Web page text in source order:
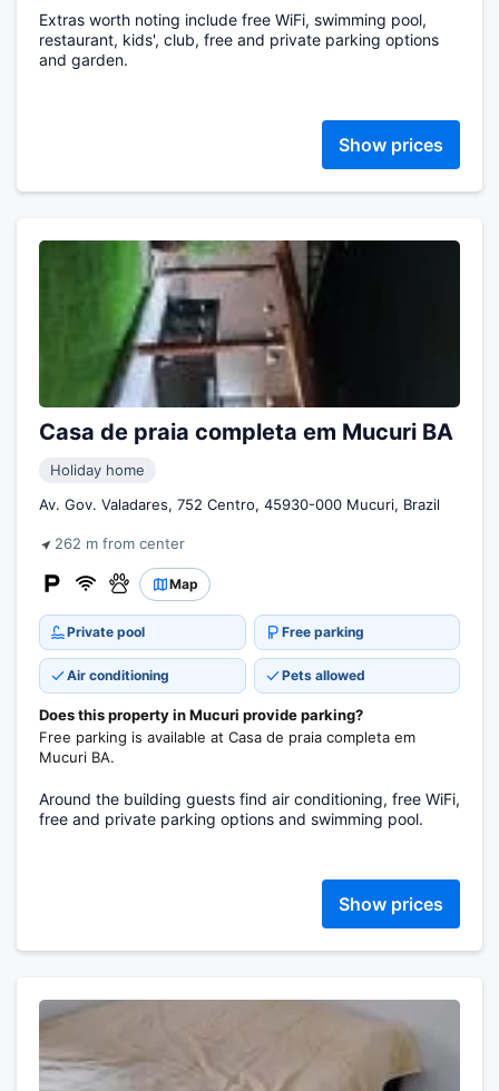
Extras worth noting include free WiFi, swimming pool,
restaurant, kids', club, free and private parking options
and garden.
Show prices
Casa de praia completa em Mucuri BA
Holiday home
Av. Gov. Valadares, 752 Centro, 45930-000 Mucuri, Brazil
262 m from center
Map
Private pool Free parking
Air conditioning Pets allowed
Does this property in Mucuri provide parking?
Free parking is available at Casa de praia completa em
Mucuri BA.
Around the building guests find air conditioning, free WiFi,
free and private parking options and swimming pool.
Show prices